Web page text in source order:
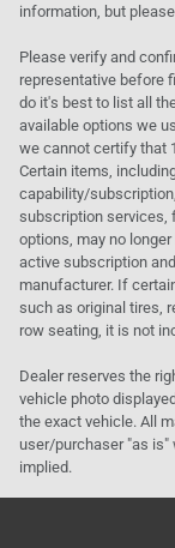
information, but
Please verify and
representative before
do it's best to list all
available options we
we cannot certify that
Certain items,
capability/
subscription services,
options, may no
active subscription
manufacturer. If
such as original tires,
row seating, it is not
Dealer reserves the
vehicle photo
the exact vehicle. All
user/purchaser "as is"
implied.